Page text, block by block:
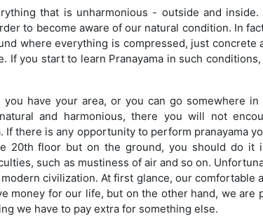
that is unharmonious - outside and inside.
to become aware of our natural condition. In
where everything is compressed, just concrete
If you start to learn Pranayama in such
have your area, or you can go somewhere in
and harmonious, there you will not
If there is any opportunity to perform pranayama
20th floor but on the ground, you should do it
such as mustiness of air and so on.
civilization. At first glance, our comfortable
money for our life, but on the other hand, we are
we have to pay extra for something else.